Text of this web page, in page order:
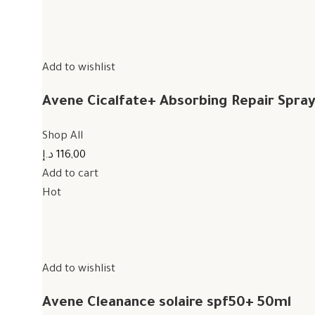
Add to wishlist
Avene Cicalfate+ Absorbing Repair
Shop All
116,00 د.إ
Add to cart
Hot
Add to wishlist
Avene Cleanance solaire spf50+ 50ml